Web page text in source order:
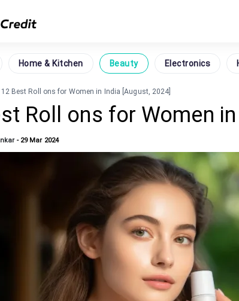
Home & Kitchen Beauty Electronics
12 Best Roll ons for Women in India [August, 2024]
Roll ons for Women
- 29 Mar 2024